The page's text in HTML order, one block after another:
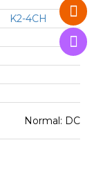
K2-4CH
Normal: